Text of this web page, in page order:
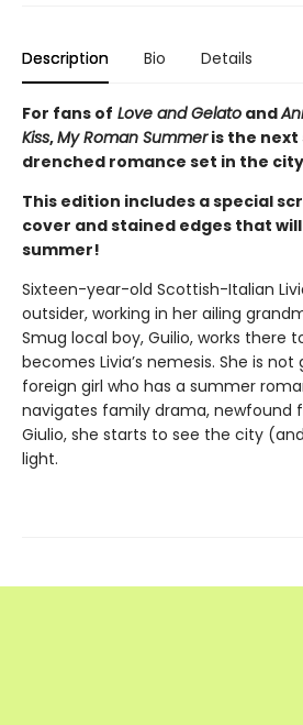
Description Bio Details
For fans of Love and Gelato and
Kiss,My Roman Summeris the next
drenched romance set in the
This edition includes a special
cover and stained edges that
summer!
Sixteen-year-old Scottish-Italian
outsider, working in her ailing
Smug local boy, Guilio, works there
becomes Livia’s nemesis. She is
foreign girl who has a summer
navigates family drama, newfound
Giulio, she starts to see the city
light.